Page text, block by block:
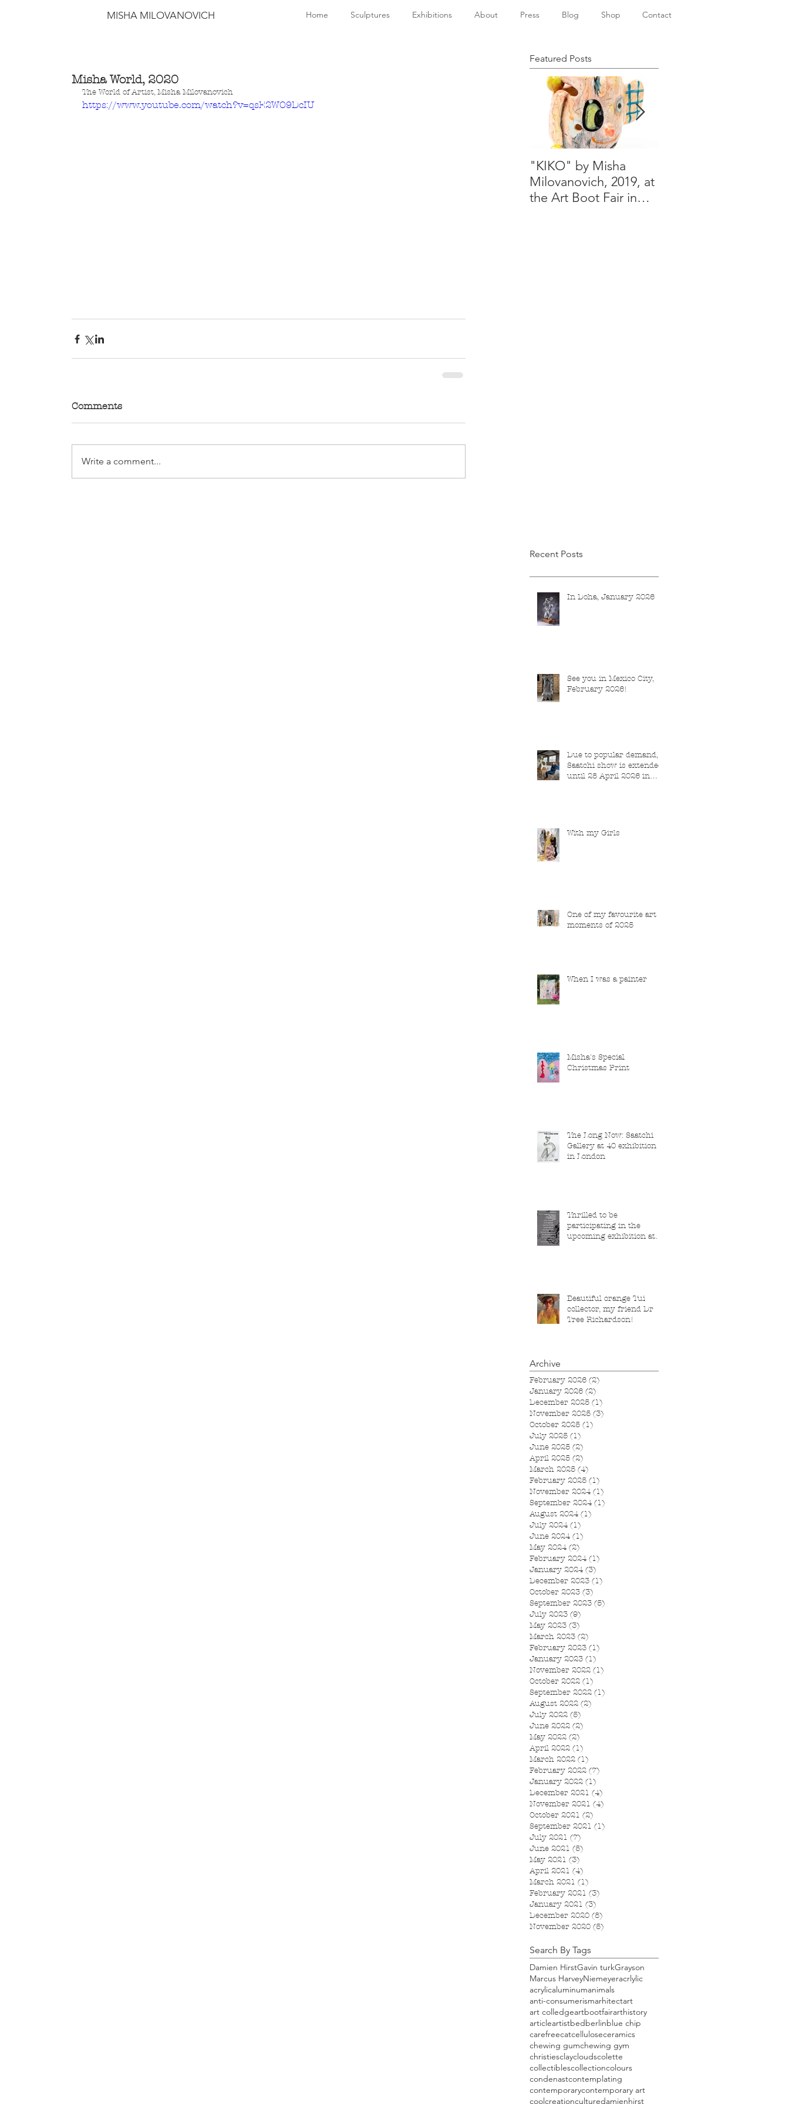
MISHA MILOVANOVICH Home Sculptures Exhibitions About Press Blog Shop Contact
Misha World, 2020
The World of Artist, Misha Milovanovich
https://www.youtube.com/watch?v=qsE2WO9DcIU
Comments
Write a comment...
Featured Posts
"KIKO" by Misha
Milovanovich, 2019, at
the Art Boot Fair in
Recent Posts
In Doha, January 2026
See you in Mexico City,
February 2026!
Due to popular demand,
Saatchi show is extended
until 28 April 2026 in
With my Girls
One of my favourite art
moments of 2025
When I was a painter
Misha's Special
Christmas Print
The Long Now: Saatchi
Gallery at 40 exhibition
in London
Thrilled to be
participating in the
upcoming exhibition at
Beautiful orange Tui
collector, my friend Dr
Tree Richardson!
Archive
February 2026 (2)
January 2026 (2)
December 2025 (1)
November 2025 (3)
October 2025 (1)
July 2025 (1)
June 2025 (2)
April 2025 (2)
March 2025 (4)
February 2025 (1)
November 2024 (1)
September 2024 (1)
August 2024 (1)
July 2024 (1)
June 2024 (1)
May 2024 (2)
February 2024 (1)
January 2024 (3)
December 2023 (1)
October 2023 (3)
September 2023 (5)
July 2023 (9)
May 2023 (3)
March 2023 (2)
February 2023 (1)
January 2023 (1)
November 2022 (1)
October 2022 (1)
September 2022 (1)
August 2022 (2)
July 2022 (5)
June 2022 (2)
May 2022 (2)
April 2022 (1)
March 2022 (1)
February 2022 (7)
January 2022 (1)
December 2021 (4)
November 2021 (4)
October 2021 (2)
September 2021 (1)
July 2021 (7)
June 2021 (5)
May 2021 (3)
April 2021 (4)
March 2021 (1)
February 2021 (3)
January 2021 (3)
December 2020 (8)
November 2020 (5)
Search By Tags
Damien HirstGavin turkGrayson
Marcus HarveyNiemeyeracrlylic
acrylicaluminumanimals
anti-consumerismarhitectart
art colledgeartbootfairarthistory
articleartistbedberlinblue chip
carefreecatcelluloseceramics
chewing gumchewing gym
christiesclaycloudscolette
collectiblescollectioncolours
condenastcontemplating
contemporarycontemporary art
coolcreationculturedamienhirst